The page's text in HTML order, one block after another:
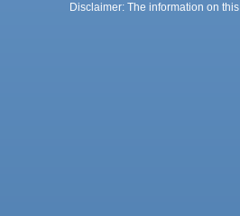
Disclaimer: The information on